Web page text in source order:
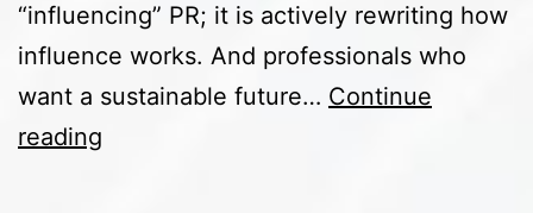
“influencing” PR; it is actively rewriting how
influence works. And professionals who
want a sustainable future… Continue
reading